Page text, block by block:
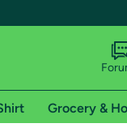
Grocery &